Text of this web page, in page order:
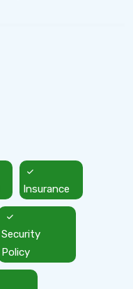
Insurance
Security
Policy